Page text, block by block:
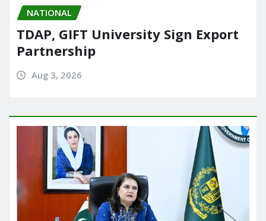
NATIONAL
TDAP, GIFT University Sign Export
Partnership
Aug 3, 2026